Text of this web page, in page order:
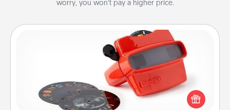
worry, you won’t pay a higher price.
Custom Reel Viewer
Here's a gift that is sure to delight! Order a custom
Reel Viewer and watch the magic happen. Your
special someone will “reel" in the love as these